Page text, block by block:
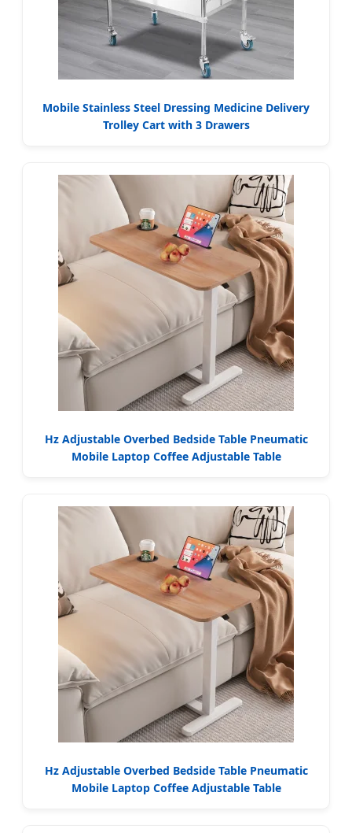
Mobile Stainless Steel Dressing Medicine Delivery
Trolley Cart with 3 Drawers
Hz Adjustable Overbed Bedside Table Pneumatic
Mobile Laptop Coffee Adjustable Table
Hz Adjustable Overbed Bedside Table Pneumatic
Mobile Laptop Coffee Adjustable Table